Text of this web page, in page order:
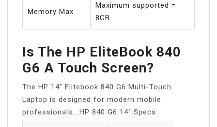
Memory Max
Maximum supported =
8GB
Is The HP EliteBook 840
G6 A Touch Screen?
The HP 14″ Elitebook 840 G6 Multi-Touch
Laptop is designed for modern mobile
professionals….HP 840 G6 14″ Specs.